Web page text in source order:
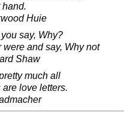
hand.
Huie
say, Why?
and say, Why not
Shaw
much all
love letters.